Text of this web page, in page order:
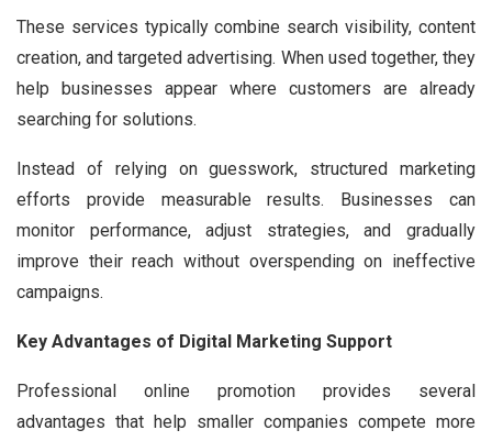
These services typically combine search visibility, content
creation, and targeted advertising. When used together, they
help businesses appear where customers are already
searching for solutions.
Instead of relying on guesswork, structured marketing
efforts provide measurable results. Businesses can
monitor performance, adjust strategies, and gradually
improve their reach without overspending on ineffective
campaigns.
Key Advantages of Digital Marketing Support
Professional online promotion provides several
advantages that help smaller companies compete more